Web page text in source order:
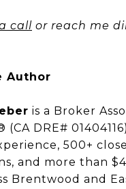
call or reach me
Author
is a Broker
(CA DRE#
500+
and more than
Brentwood and